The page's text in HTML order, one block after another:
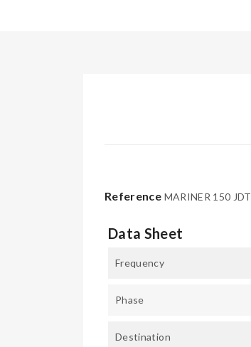
Reference MARINER 150 JDT
Data Sheet
Frequency
Phase
Destination